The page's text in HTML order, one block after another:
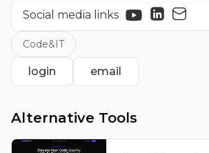
Social media links
Code&IT
login email
Alternative Tools